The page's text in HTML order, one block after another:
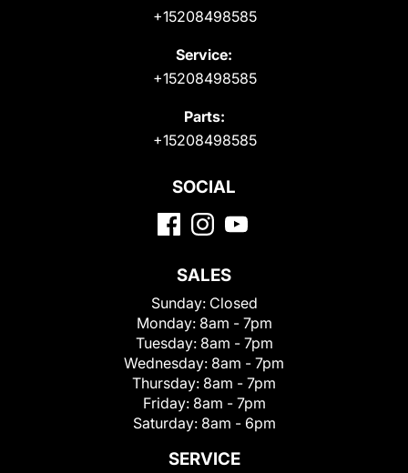
+15208498585
Service:
+15208498585
Parts:
+15208498585
SOCIAL
SALES
Sunday: Closed
Monday: 8am - 7pm
Tuesday: 8am - 7pm
Wednesday: 8am - 7pm
Thursday: 8am - 7pm
Friday: 8am - 7pm
Saturday: 8am - 6pm
SERVICE